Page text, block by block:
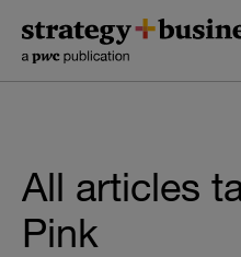
content
navigation
All articles
Pink